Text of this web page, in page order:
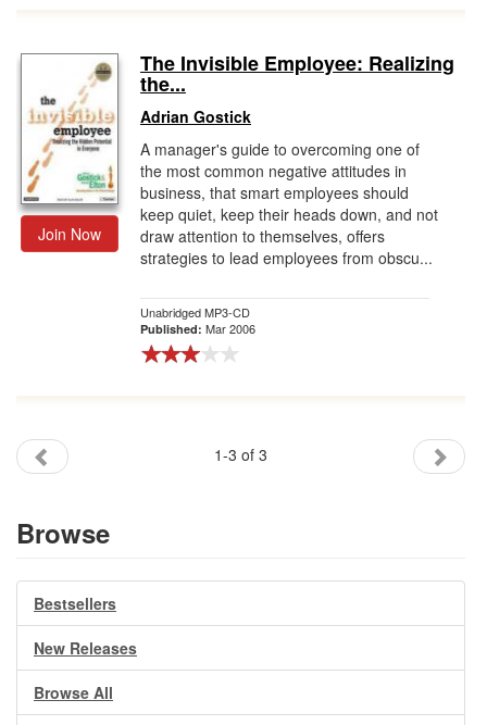
Join Now
The Invisible Employee: Realizing
the...
Adrian Gostick
A manager's guide to overcoming one of
the most common negative attitudes in
business, that smart employees should
keep quiet, keep their heads down, and not
draw attention to themselves, offers
strategies to lead employees from obscu...
Unabridged MP3-CD
Published: Mar 2006
1-3 of 3
Browse
Bestsellers
New Releases
Browse All